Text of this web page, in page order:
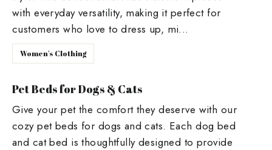
with everyday versatility, making it perfect for
customers who love to dress up, mi...
Women's Clothing
Pet Beds for Dogs & Cats
Give your pet the comfort they deserve with our
cozy pet beds for dogs and cats. Each dog bed
and cat bed is thoughtfully designed to provide